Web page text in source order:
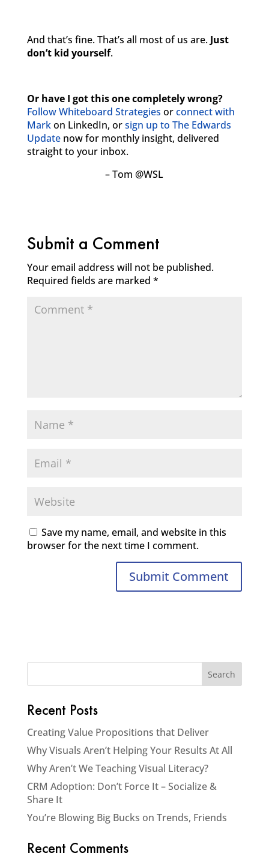
And that’s fine. That’s all most of us are.Just
don’t kid yourself.
Or have I got this one completely wrong?
Follow Whiteboard Strategies orconnect with
Markon LinkedIn, orsign up to The Edwards
Updatenow for monthly insight, delivered
straight to your inbox.
– Tom @WSL
Submit a Comment
Your email address will not be published.
Required fields are marked *
Save my name, email, and website in this
browser for the next time I comment.
Recent Posts
Creating Value Propositions that Deliver
Why Visuals Aren’t Helping Your Results At All
Why Aren’t We Teaching Visual Literacy?
CRM Adoption: Don’t Force It – Socialize &
Share It
You’re Blowing Big Bucks on Trends, Friends
Recent Comments